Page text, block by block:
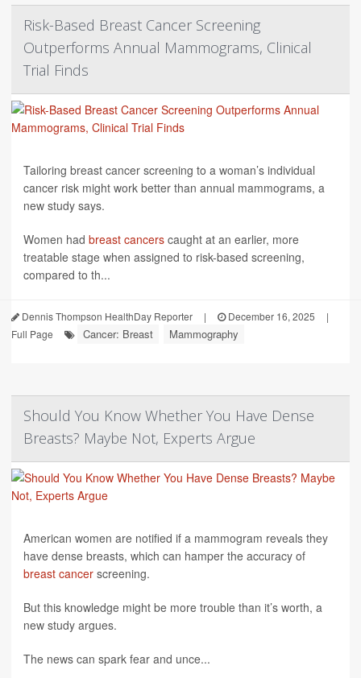
Risk-Based Breast Cancer Screening
Outperforms Annual Mammograms, Clinical
Trial Finds
Tailoring breast cancer screening to a woman’s individual
cancer risk might work better than annual mammograms, a
new study says.
Women had breast cancers caught at an earlier, more
treatable stage when assigned to risk-based screening,
compared to th...
Dennis Thompson HealthDay Reporter | December 16, 2025
|
Full Page
Cancer: Breast Mammography
Should You Know Whether You Have Dense
Breasts? Maybe Not, Experts Argue
American women are notified if a mammogram reveals they
have dense breasts, which can hamper the accuracy of
breast cancer screening.
But this knowledge might be more trouble than it’s worth, a
new study argues.
The news can spark fear and unce...